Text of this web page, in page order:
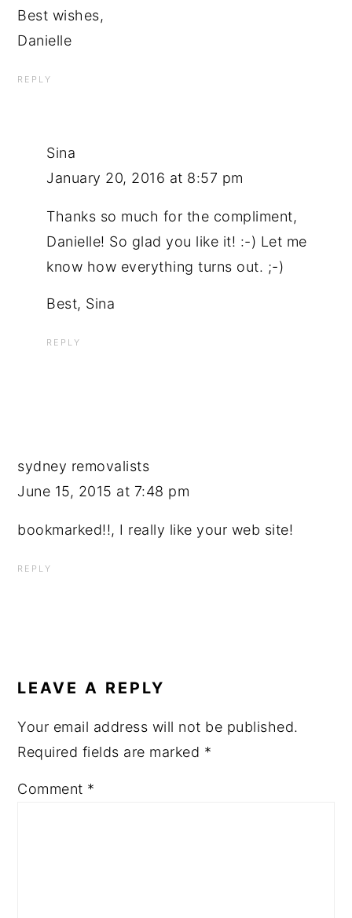
Best wishes,
Danielle
REPLY
Sina
January 20, 2016 at 8:57 pm
Thanks so much for the compliment,
Danielle! So glad you like it! :-) Let me
know how everything turns out. ;-)
Best, Sina
REPLY
sydney removalists
June 15, 2015 at 7:48 pm
bookmarked!!, I really like your web site!
REPLY
LEAVE A REPLY
Your email address will not be published.
Required fields are marked *
Comment *